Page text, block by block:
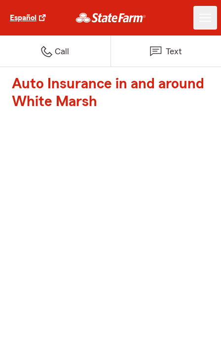
Español
Call Text
Auto Insurance in and around
White Marsh